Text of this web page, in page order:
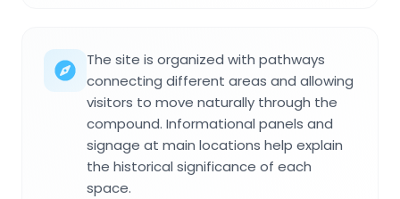
The site is organized with pathways
connecting different areas and allowing
visitors to move naturally through the
compound. Informational panels and
signage at main locations help explain
the historical significance of each
space.